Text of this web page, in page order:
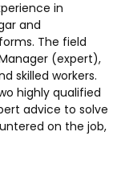
in
and
The field
(expert),
skilled workers.
highly qualified
advice to solve
on the job,